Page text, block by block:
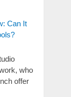
Can It
who
offer